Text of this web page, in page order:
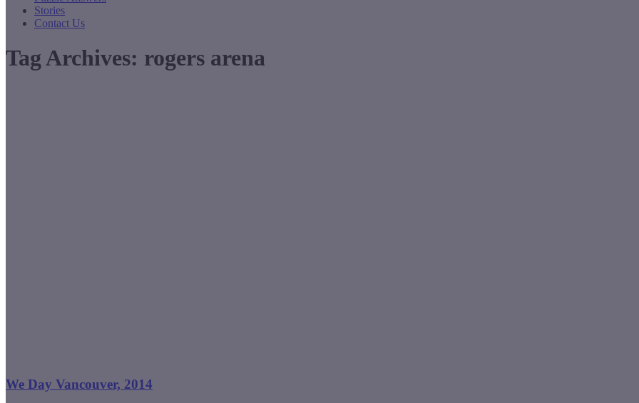
Stories
Contact Us
Tag Archives: rogers arena
We Day Vancouver, 2014